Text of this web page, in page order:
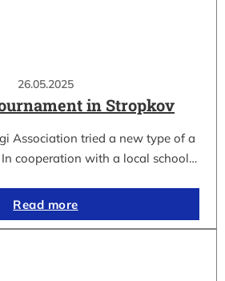
26.05.2025
in Stropkov
Association tried a new type of a
cooperation with a local school…
Read more